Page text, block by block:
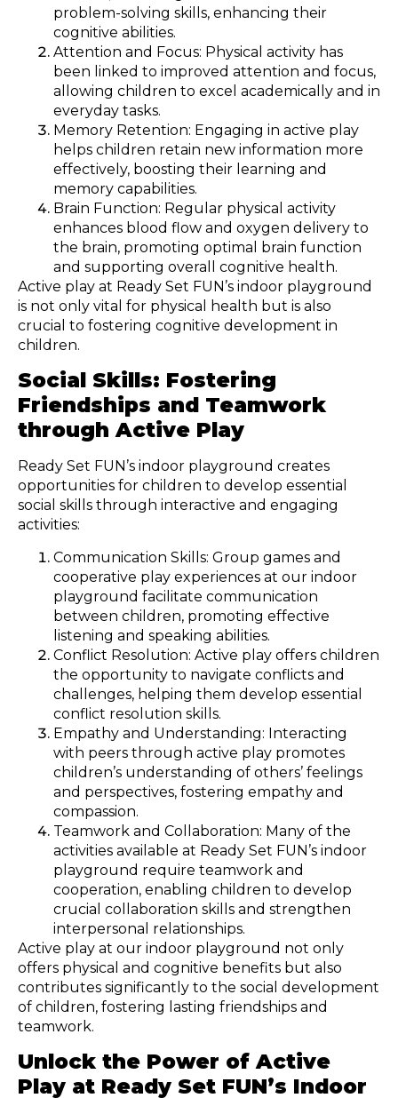
problem-solving skills, enhancing their
cognitive abilities.
Attention and Focus: Physical activity has
been linked to improved attention and focus,
allowing children to excel academically and in
everyday tasks.
Memory Retention: Engaging in active play
helps children retain new information more
effectively, boosting their learning and
memory capabilities.
Brain Function: Regular physical activity
enhances blood flow and oxygen delivery to
the brain, promoting optimal brain function
and supporting overall cognitive health.
Active play at Ready Set FUN’s indoor playground
is not only vital for physical health but is also
crucial to fostering cognitive development in
children.
Social Skills: Fostering
Friendships and Teamwork
through Active Play
Ready Set FUN’s indoor playground creates
opportunities for children to develop essential
social skills through interactive and engaging
activities:
Communication Skills: Group games and
cooperative play experiences at our indoor
playground facilitate communication
between children, promoting effective
listening and speaking abilities.
Conflict Resolution: Active play offers children
the opportunity to navigate conflicts and
challenges, helping them develop essential
conflict resolution skills.
Empathy and Understanding: Interacting
with peers through active play promotes
children’s understanding of others’ feelings
and perspectives, fostering empathy and
compassion.
Teamwork and Collaboration: Many of the
activities available at Ready Set FUN’s indoor
playground require teamwork and
cooperation, enabling children to develop
crucial collaboration skills and strengthen
interpersonal relationships.
Active play at our indoor playground not only
offers physical and cognitive benefits but also
contributes significantly to the social development
of children, fostering lasting friendships and
teamwork.
Unlock the Power of Active
Play at Ready Set FUN’s Indoor